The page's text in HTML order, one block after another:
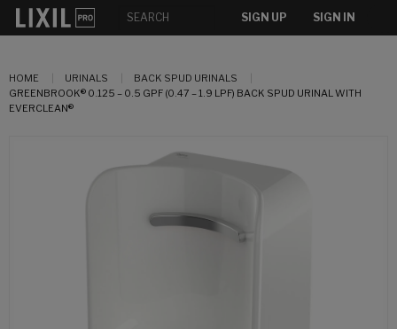
SIGN UP SIGN IN
HOME URINALS
BACK SPUD URINALS
GREENBROOK® 0.125 – 0.5 GPF (0.47 – 1.9 LPF) BACK SPUD URINAL WITH
EVERCLEAN®